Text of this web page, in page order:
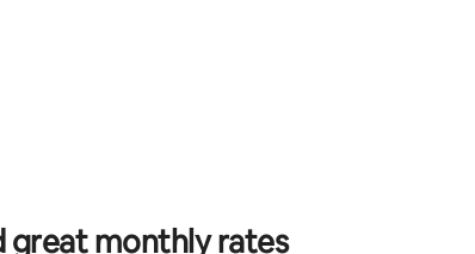
rating, 3 reviews
great monthly rates